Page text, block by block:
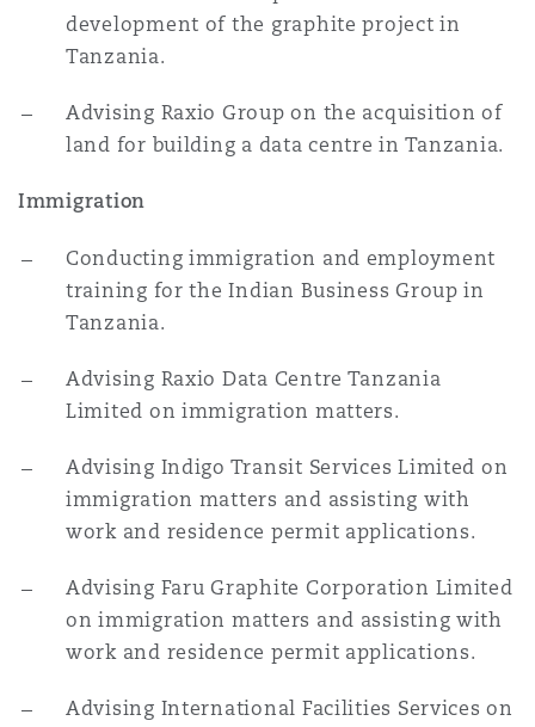
development of the graphite project in
Tanzania.
Advising Raxio Group on the acquisition of
land for building a data centre in Tanzania.
Immigration
Conducting immigration and employment
training for the Indian Business Group in
Tanzania.
Advising Raxio Data Centre Tanzania
Limited on immigration matters.
Advising Indigo Transit Services Limited on
immigration matters and assisting with
work and residence permit applications.
Advising Faru Graphite Corporation Limited
on immigration matters and assisting with
work and residence permit applications.
Advising International Facilities Services on